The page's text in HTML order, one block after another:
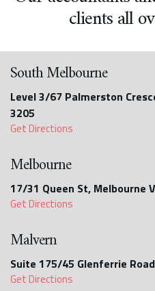
clients all
South Melbourne
Level 3/67 Palmerston
3205
Get Directions
Melbourne
17/31 Queen St, Melbourne
Get Directions
Malvern
Suite 175/45 Glenferrie
Get Directions